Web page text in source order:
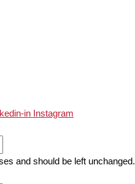
in Instagram
and should be left unchanged.